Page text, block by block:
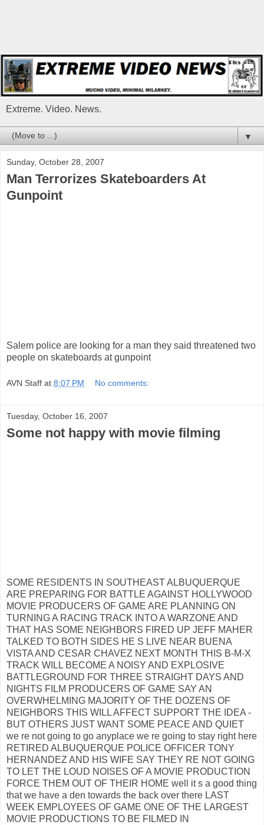
Extreme. Video. News.
▼
Sunday, October 28, 2007
Man Terrorizes Skateboarders At
Gunpoint
Salem police are looking for a man they said threatened two
people on skateboards at gunpoint
AVN Staff at 8:07 PM No comments:
Tuesday, October 16, 2007
Some not happy with movie filming
SOME RESIDENTS IN SOUTHEAST ALBUQUERQUE
ARE PREPARING FOR BATTLE AGAINST HOLLYWOOD
MOVIE PRODUCERS OF GAME ARE PLANNING ON
TURNING A RACING TRACK INTO A WARZONE AND
THAT HAS SOME NEIGHBORS FIRED UP JEFF MAHER
TALKED TO BOTH SIDES HE S LIVE NEAR BUENA
VISTA AND CESAR CHAVEZ NEXT MONTH THIS B-M-X
TRACK WILL BECOME A NOISY AND EXPLOSIVE
BATTLEGROUND FOR THREE STRAIGHT DAYS AND
NIGHTS FILM PRODUCERS OF GAME SAY AN
OVERWHELMING MAJORITY OF THE DOZENS OF
NEIGHBORS THIS WILL AFFECT SUPPORT THE IDEA -
BUT OTHERS JUST WANT SOME PEACE AND QUIET
we re not going to go anyplace we re going to stay right here
RETIRED ALBUQUERQUE POLICE OFFICER TONY
HERNANDEZ AND HIS WIFE SAY THEY RE NOT GOING
TO LET THE LOUD NOISES OF A MOVIE PRODUCTION
FORCE THEM OUT OF THEIR HOME well it s a good thing
that we have a den towards the back over there LAST
WEEK EMPLOYEES OF GAME ONE OF THE LARGEST
MOVIE PRODUCTIONS TO BE FILMED IN